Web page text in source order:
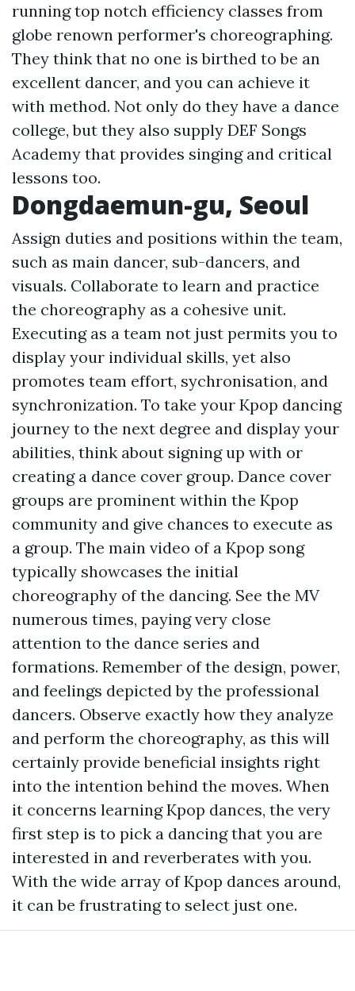
running top notch efficiency classes from
globe renown performer's choreographing.
They think that no one is birthed to be an
excellent dancer, and you can achieve it
with method. Not only do they have a dance
college, but they also supply DEF Songs
Academy that provides singing and critical
lessons too.
Dongdaemun-gu, Seoul
Assign duties and positions within the team,
such as main dancer, sub-dancers, and
visuals. Collaborate to learn and practice
the choreography as a cohesive unit.
Executing as a team not just permits you to
display your individual skills, yet also
promotes team effort, sychronisation, and
synchronization. To take your Kpop dancing
journey to the next degree and display your
abilities, think about signing up with or
creating a dance cover group. Dance cover
groups are prominent within the Kpop
community and give chances to execute as
a group. The main video of a Kpop song
typically showcases the initial
choreography of the dancing. See the MV
numerous times, paying very close
attention to the dance series and
formations. Remember of the design, power,
and feelings depicted by the professional
dancers. Observe exactly how they analyze
and perform the choreography, as this will
certainly provide beneficial insights right
into the intention behind the moves. When
it concerns learning Kpop dances, the very
first step is to pick a dancing that you are
interested in and reverberates with you.
With the wide array of Kpop dances around,
it can be frustrating to select just one.